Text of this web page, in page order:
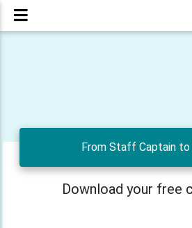
From Staff Captain to
Download your free